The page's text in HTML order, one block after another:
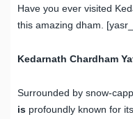
Have you ever visited
this amazing dham.
Kedarnath Chardham
Surrounded by snow-
is profoundly known for